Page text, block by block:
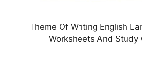
Theme Of Writing English
Worksheets And Study